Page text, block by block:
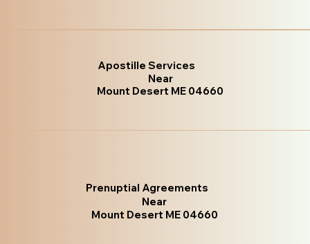
Apostille Services
Near
Mount Desert ME 04660
Prenuptial Agreements
Near
Mount Desert ME 04660